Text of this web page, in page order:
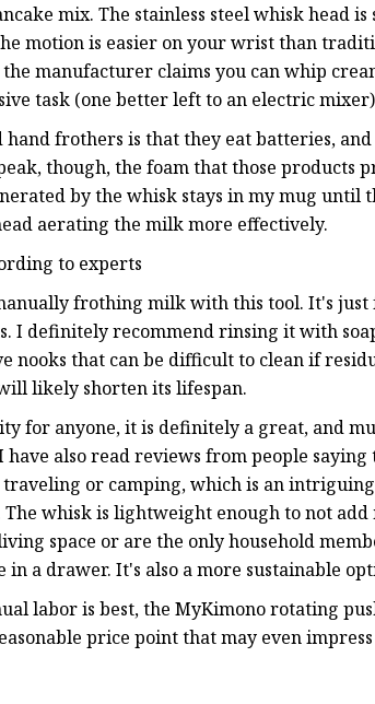
mix. The stainless steel whisk head
motion is easier on your wrist than
manufacturer claims you can whip
task (one better left to an electric
frothers is that they eat batteries, and
though, the foam that those products
by the whisk stays in my mug until
aerating the milk more effectively.
to experts
frothing milk with this tool. It's just
I definitely recommend rinsing it with
nooks that can be difficult to clean if
likely shorten its lifespan.
for anyone, it is definitely a great, and
also read reviews from people saying
or camping, which is an
whisk is lightweight enough to not add
space or are the only household
in a drawer. It's also a more sustainable
labor is best, the MyKimono rotating
price point that may even impress